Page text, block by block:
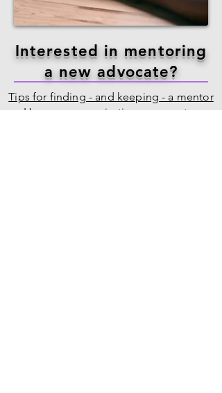
Interested in mentoring
a new advocate?
Tips for finding - and keeping - a mentor
How your organization can mentor